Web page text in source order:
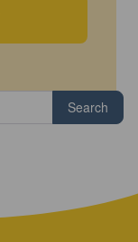
Search